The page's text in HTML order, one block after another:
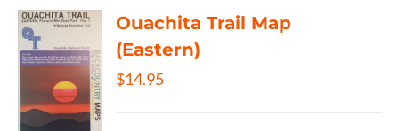
Ouachita Trail Map
(Eastern)
$14.95